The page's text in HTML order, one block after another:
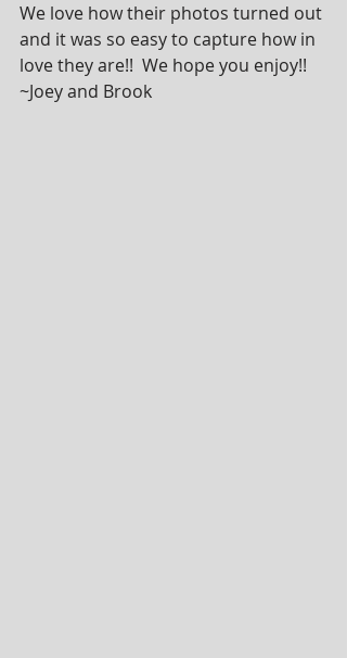
We love how their photos turned out
and it was so easy to capture how in
love they are!!  We hope you enjoy!!
~Joey and Brook